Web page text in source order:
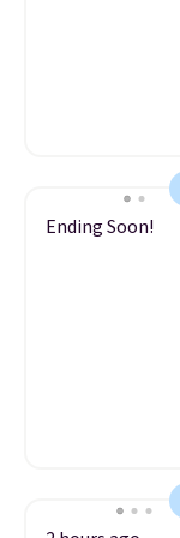
Ending Soon!